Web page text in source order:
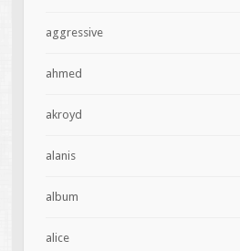
aggressive
ahmed
akroyd
alanis
album
alice